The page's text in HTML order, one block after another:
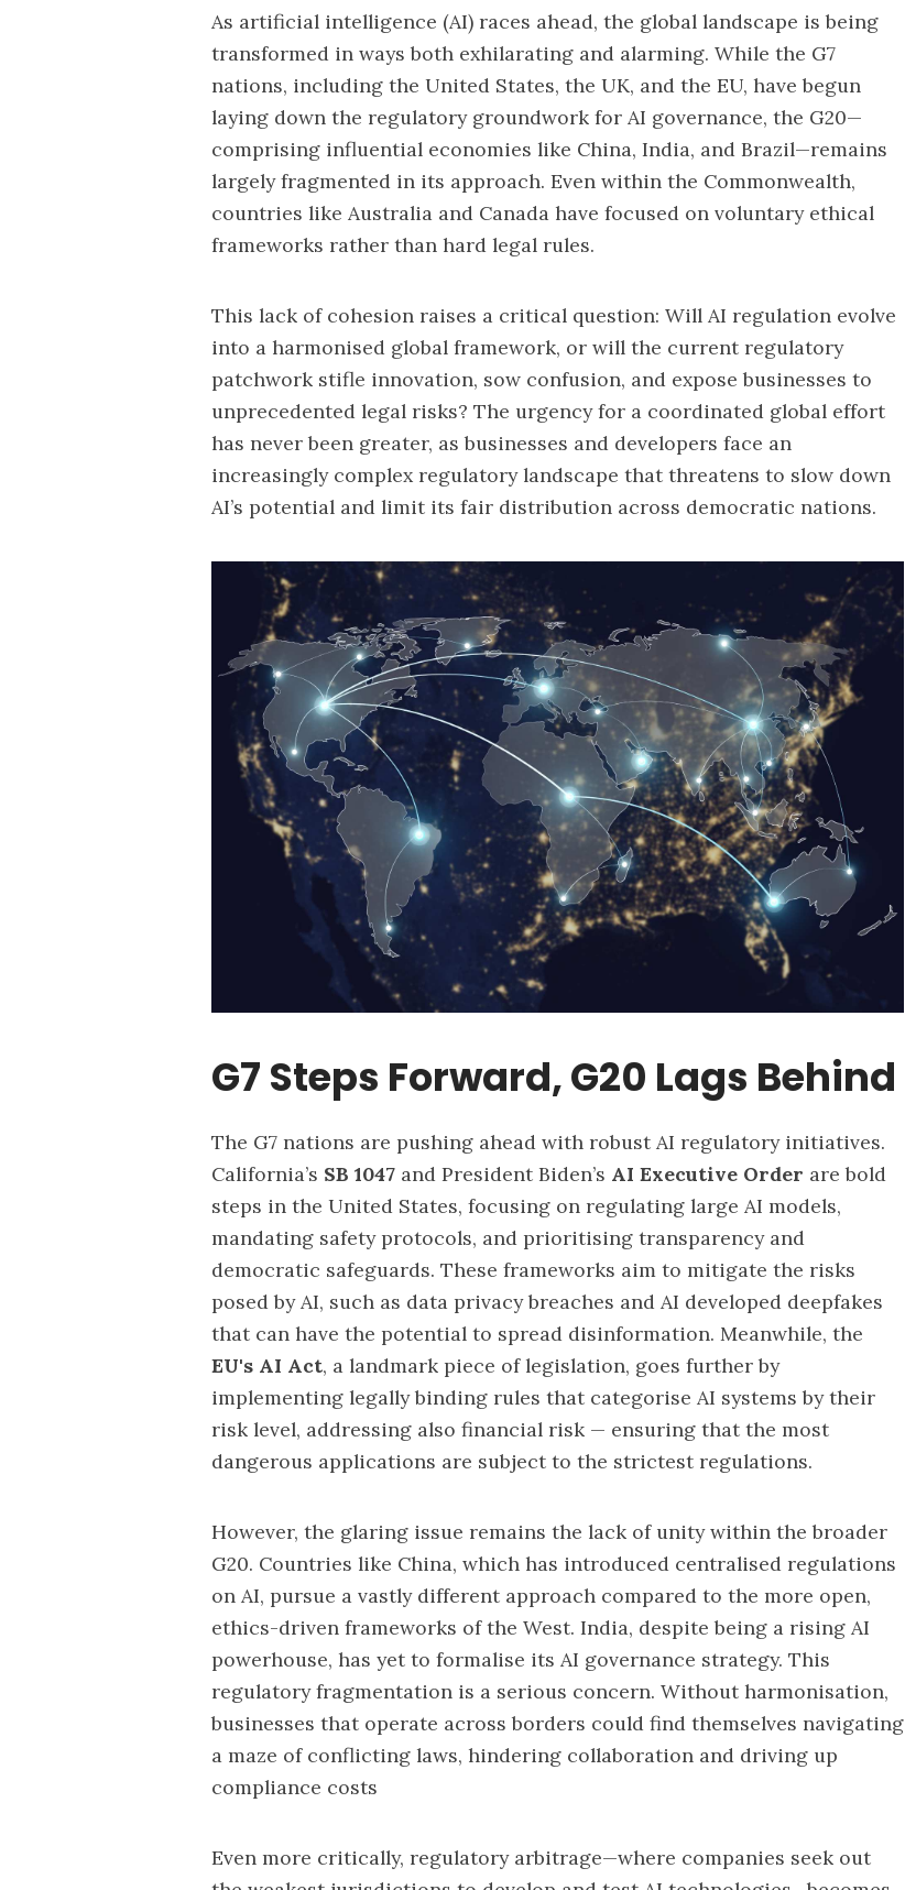
As artificial intelligence (AI) races ahead, the global landscape is being
transformed in ways both exhilarating and alarming. While the G7
nations, including the United States, the UK, and the EU, have begun
laying down the regulatory groundwork for AI governance, the G20—
comprising influential economies like China, India, and Brazil—remains
largely fragmented in its approach. Even within the Commonwealth,
countries like Australia and Canada have focused on voluntary ethical
frameworks rather than hard legal rules.
This lack of cohesion raises a critical question: Will AI regulation evolve
into a harmonised global framework, or will the current regulatory
patchwork stifle innovation, sow confusion, and expose businesses to
unprecedented legal risks? The urgency for a coordinated global effort
has never been greater, as businesses and developers face an
increasingly complex regulatory landscape that threatens to slow down
AI’s potential and limit its fair distribution across democratic nations.
G7 Steps Forward, G20 Lags Behind
The G7 nations are pushing ahead with robust AI regulatory initiatives.
California’s SB 1047 and President Biden’s AI Executive Order are bold
steps in the United States, focusing on regulating large AI models,
mandating safety protocols, and prioritising transparency and
democratic safeguards. These frameworks aim to mitigate the risks
posed by AI, such as data privacy breaches and AI developed deepfakes
that can have the potential to spread disinformation. Meanwhile, the
EU's AI Act, a landmark piece of legislation, goes further by
implementing legally binding rules that categorise AI systems by their
risk level, addressing also financial risk — ensuring that the most
dangerous applications are subject to the strictest regulations.
However, the glaring issue remains the lack of unity within the broader
G20. Countries like China, which has introduced centralised regulations
on AI, pursue a vastly different approach compared to the more open,
ethics-driven frameworks of the West. India, despite being a rising AI
powerhouse, has yet to formalise its AI governance strategy. This
regulatory fragmentation is a serious concern. Without harmonisation,
businesses that operate across borders could find themselves navigating
a maze of conflicting laws, hindering collaboration and driving up
compliance costs
Even more critically, regulatory arbitrage—where companies seek out